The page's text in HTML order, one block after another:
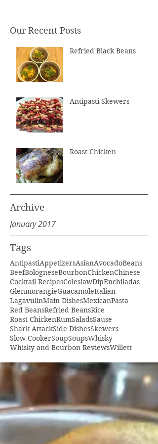
Our Recent Posts
Archive
Tags
Refried Black Beans
Antipasti Skewers
Roast Chicken
January 2017
AntipastiAppetizersAsianAvocadoBeans
BeefBologneseBourbonChickenChinese
Cocktail RecipesColeslawDipEnchiladas
GlenmorangieGuacamoleItalian
LagavulinMain DishesMexicanPasta
Red BeansRefried BeansRice
Roast ChickenRumSaladsSause
Shark AttackSide DishesSkewers
Slow CookerSoupSoupsWhisky
Whisky and Bourbon ReviewsWillett